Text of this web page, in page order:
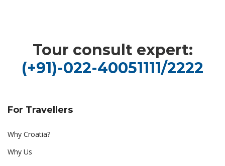
Tour consult expert:
(+91)-022-40051111/2222
For Travellers
Why Croatia?
Why Us